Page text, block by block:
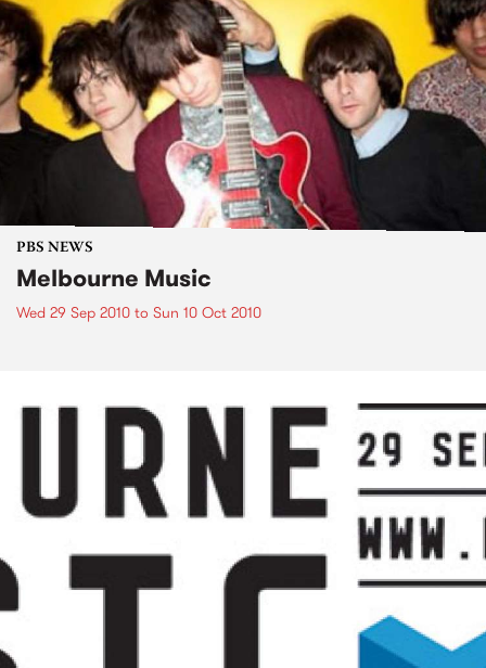
PBS NEWS
Melbourne Music
Wed 29 Sep 2010 to Sun 10 Oct 2010